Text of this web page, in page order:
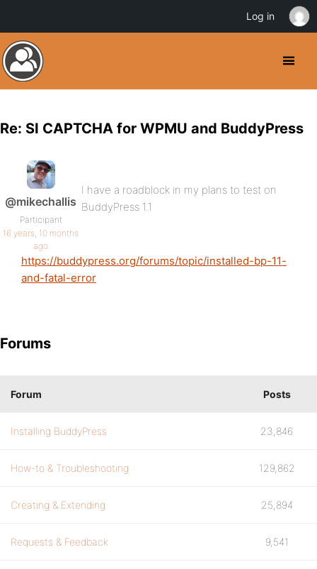
Re: SI CAPTCHA for WPMU and BuddyPress
@mikechallis
Participant
16 years, 10 months
ago
I have a roadblock in my plans to test on
BuddyPress 1.1
https://buddypress.org/forums/topic/installed-bp-11-
and-fatal-error
Forums
Forum Posts
Installing BuddyPress 23,846
How-to & Troubleshooting 129,862
Creating & Extending 25,894
Requests & Feedback 9,541
Log in